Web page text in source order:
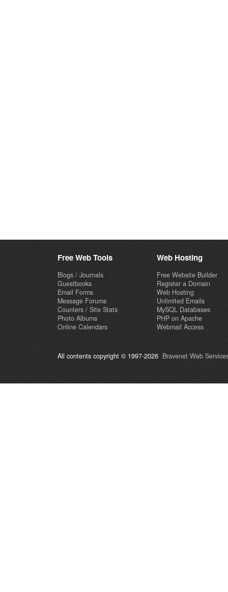
Free Web Tools
Blogs / Journals
Guestbooks
Email Forms
Message Forums
Counters / Site Stats
Photo Albums
Online Calendars
Web Hosting
Free Website Builder
Register a Domain
Web Hosting
Unlimited Emails
MySQL Databases
PHP on Apache
Webmail Access
All contents copyright © 1997-2026 Bravenet Web